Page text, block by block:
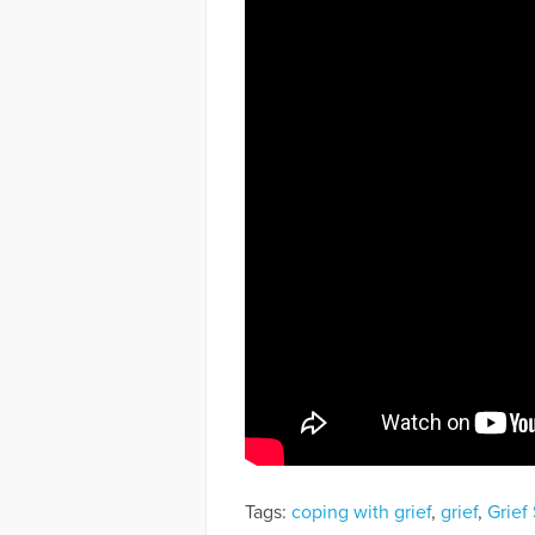
Tags: coping with grief, grief, Grief